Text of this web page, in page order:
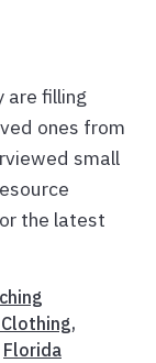
are filling
ones from
small
the latest
,
Florida